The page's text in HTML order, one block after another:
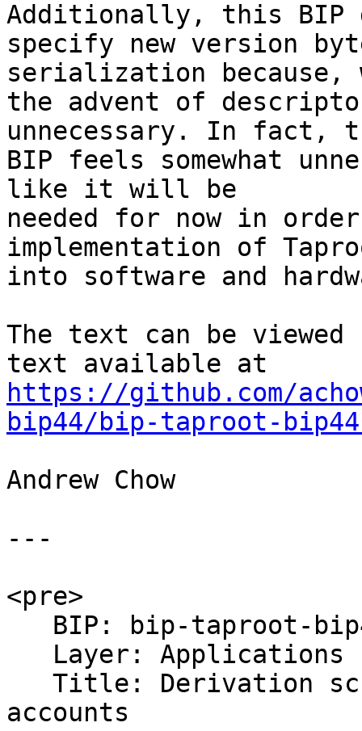
Additionally, this BIP
specify new version
serialization because,
the advent of
unnecessary. In fact,
BIP feels somewhat
like it will be
needed for now in
implementation of
into software and
The text can be
https://github.com/
bip44/bip-taproot-
Andrew Chow
---
<pre>
accounts